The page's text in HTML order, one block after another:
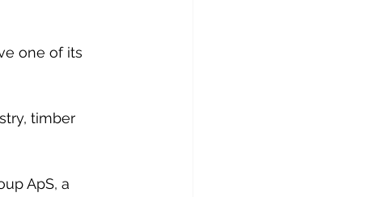
one of its
timber
ApS, a